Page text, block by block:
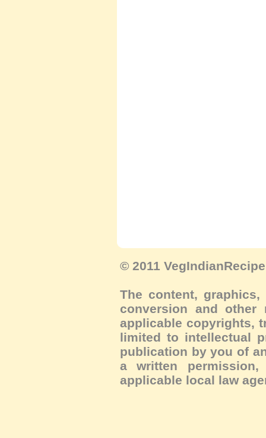
© 2011
The content,
conversion and
applicable copyrights,
limited to intellectual
publication by you of
a written
applicable local law